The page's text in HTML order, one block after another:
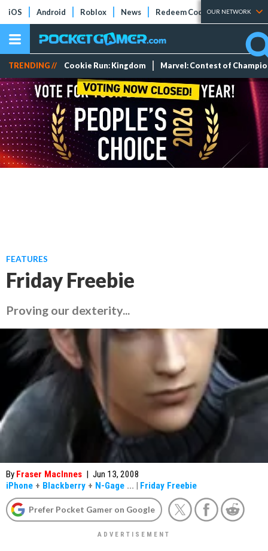
iOS Android Roblox News Redeem Codes Tier Lists
OUR NETWORK
TRENDING // Cookie Run: Kingdom Marvel: Contest of
FEATURES
Friday Freebie
Proving our dexterity...
By Fraser MacInnes | Jun 13, 2008
iPhone + Blackberry + N-Gage ... | Friday Freebie
Prefer Pocket Gamer on Google